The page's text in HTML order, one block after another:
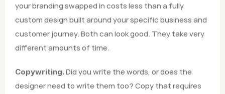
your branding swapped in costs less than a fully
custom design built around your specific business and
customer journey. Both can look good. They take very
different amounts of time.
Copywriting. Did you write the words, or does the
designer need to write them too? Copy that requires